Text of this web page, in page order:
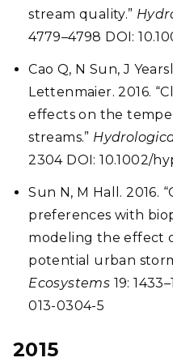
stream quality.”
4779–4798 DOI:
Cao Q, N Sun, J
Lettenmaier. 2016.
effects on the
streams.”
2304 DOI: 10.1002/
Sun N, M Hall. 2016.
preferences with
modeling the effect
potential urban
Ecosystems 19:
013-0304-5
2015